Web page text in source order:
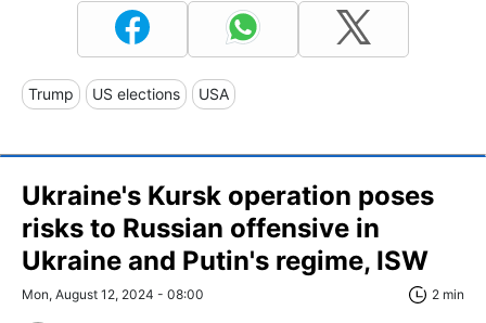
Trump US elections USA
Ukraine's Kursk operation poses
risks to Russian offensive in
Ukraine and Putin's regime, ISW
Mon, August 12, 2024 - 08:00 2 min